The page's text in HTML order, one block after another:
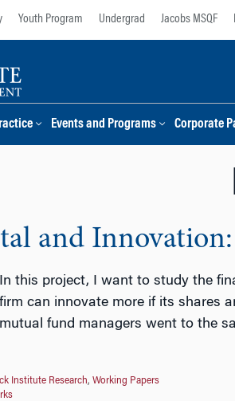
Youth Program Undergrad Jacobs MSQF
Events and Programs Corporate
and
In this project, I want to study the
firm can innovate more if its shares
mutual fund managers went to the
Institute Research, Working Papers